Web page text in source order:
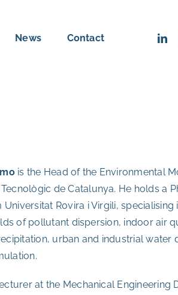
News Contact
is the Head of the Environmental
de Catalunya. He holds a
Rovira i Virgili,
of pollutant dispersion, indoor air
urban and industrial water
at the Mechanical Engineering